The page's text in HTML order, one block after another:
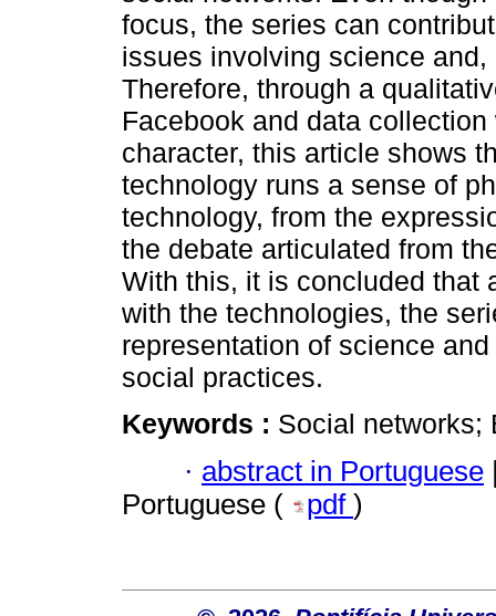
focus, the series can
issues involving science
Therefore, through a
Facebook and data
character, this article shows
technology runs a sense of
technology, from the
the debate articulated from
With this, it is concluded that
with the technologies, the
representation of science
social practices.
Keywords : Social networks;
· abstract in Portuguese
Portuguese (
pdf )